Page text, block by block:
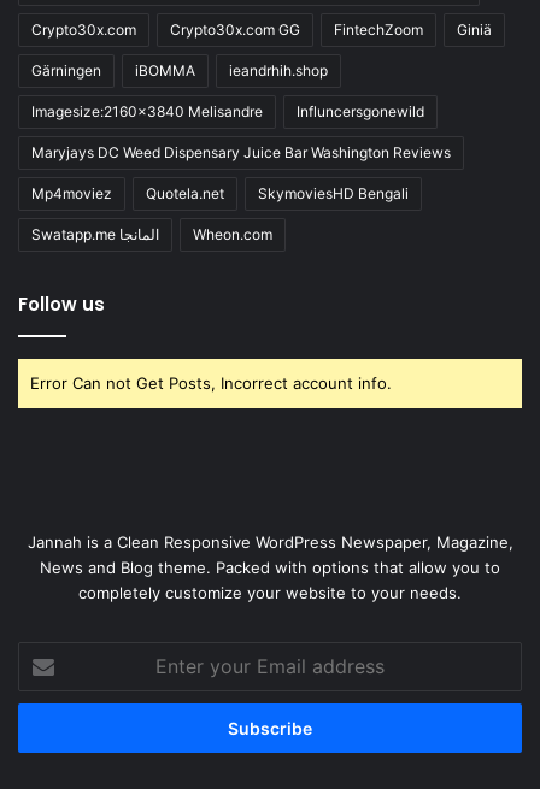
Crypto30x.com Crypto30x.com GG FintechZoom Giniä
Gärningen iBOMMA ieandrhih.shop
Imagesize:2160x3840 Melisandre Influncersgonewild
Maryjays DC Weed Dispensary Juice Bar Washington Reviews
Mp4moviez Quotela.net SkymoviesHD Bengali
Swatapp.me المانجا Wheon.com
Follow us
Error Can not Get Posts, Incorrect account info.
Jannah is a Clean Responsive WordPress Newspaper, Magazine,
News and Blog theme. Packed with options that allow you to
completely customize your website to your needs.
your
Email